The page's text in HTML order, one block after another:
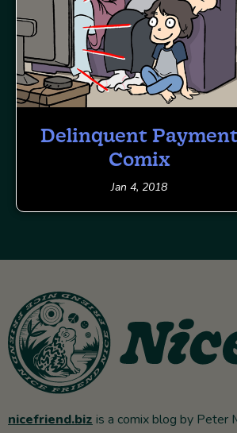
Delinquent
Comix
Jan 4, 2018
nicefriend.biz is a comix blog by Peter